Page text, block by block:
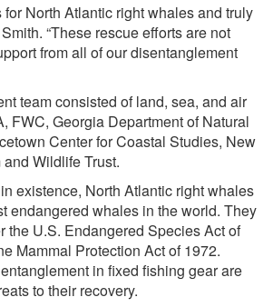
for North Atlantic right whales and truly
“These rescue efforts are not
from all of our disentanglement
team consisted of land, sea, and air
FWC, Georgia Department of Natural
Center for Coastal Studies, New
Wildlife Trust.
existence, North Atlantic right whales
endangered whales in the world. They
the U.S. Endangered Species Act of
Mammal Protection Act of 1972.
in fixed fishing gear are
to their recovery.